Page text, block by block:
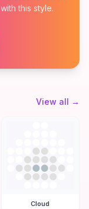
this style.
View all →
Cloud